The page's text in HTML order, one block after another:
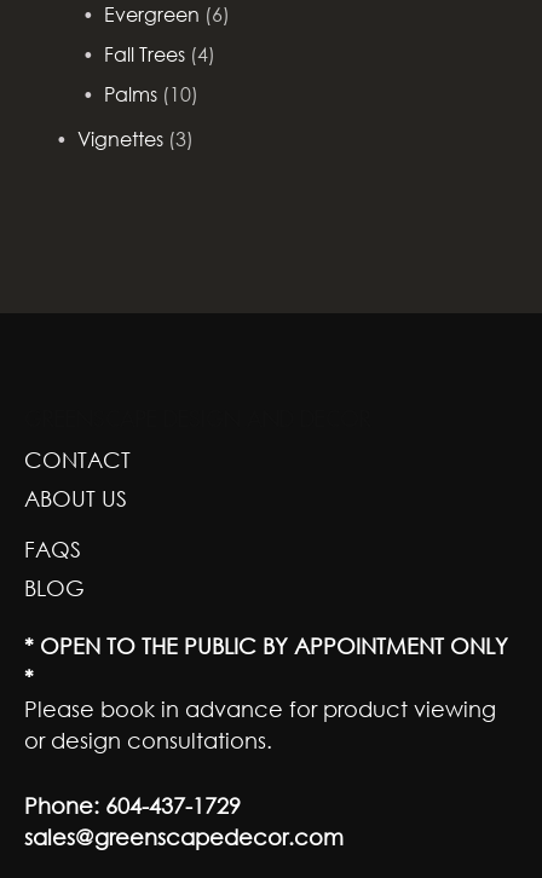
Evergreen (6)
Fall Trees (4)
Palms (10)
Vignettes (3)
CONTACT
ABOUT US
FAQS
BLOG
* OPEN TO THE PUBLIC BY APPOINTMENT ONLY
*
Please book in advance for product viewing
or design consultations.
Phone: 604-437-1729
sales@greenscapedecor.com